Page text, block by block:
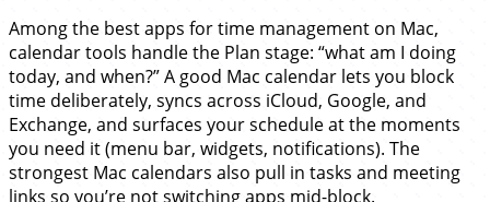
Among the best apps for time management on Mac,
calendar tools handle the Plan stage: “what am I doing
today, and when?” A good Mac calendar lets you block
time deliberately, syncs across iCloud, Google, and
Exchange, and surfaces your schedule at the moments
you need it (menu bar, widgets, notifications). The
strongest Mac calendars also pull in tasks and meeting
links so you’re not switching apps mid-block.